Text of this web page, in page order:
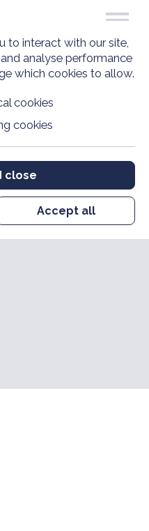
to interact with our site,
analyse performance
which cookies to allow.
cookies
cookies
close
Accept all